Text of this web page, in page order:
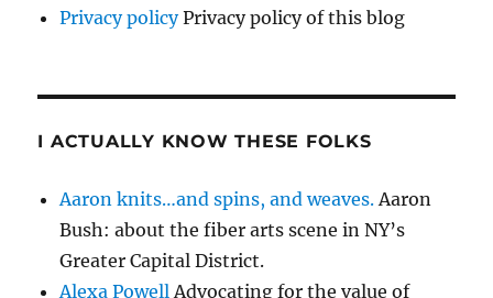
Privacy policyPrivacy policy of this blog
I ACTUALLY KNOW THESE FOLKS
Aaron knits…and spins, and weaves.Aaron
Bush: about the fiber arts scene in NY’s
Greater Capital District.
Alexa PowellAdvocating for the value of